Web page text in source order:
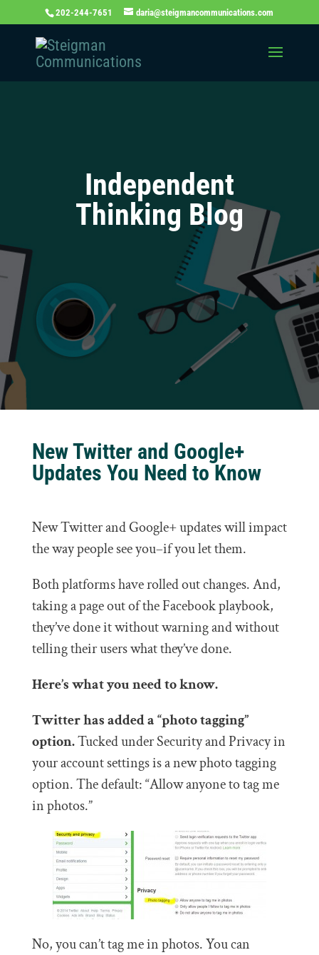
202-244-7651 daria@steigmancommunications.com
Independent
Thinking Blog
New Twitter and Google+
Updates You Need to Know
New Twitter and Google+ updates will impact
the way people see you–if you let them.
Both platforms have rolled out changes. And,
taking a page out of the Facebook playbook,
they’ve done it without warning and without
telling their users what they’ve done.
Here’s what you need to know.
Twitter has added a “photo tagging”
option.Tucked under Security and Privacy in
your account settings is a new photo tagging
option. The default: “Allow anyone to tag me
in photos.”
No, you can’t tag me in photos. You can